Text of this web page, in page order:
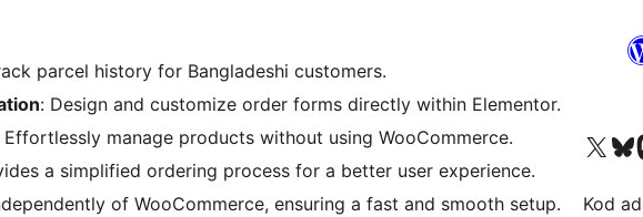
parcel history for Bangladeshi customers.
: Design and customize order forms directly within Elementor.
Effortlessly manage products without using WooCommerce.
a simplified ordering process for a better user experience.
of WooCommerce, ensuring a fast and smooth setup.
Visit our XVisit
Kod